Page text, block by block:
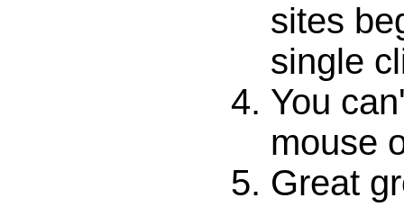
sites
single
You
mouse
Great